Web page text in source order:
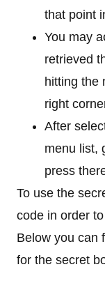
that point
You may
retrieved
hitting the
right
After
menu list,
press
To use the
code in order
Below you can
for the secret